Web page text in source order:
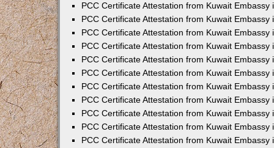
PCC Certificate Attestation from Kuwait Embassy
PCC Certificate Attestation from Kuwait Embassy
PCC Certificate Attestation from Kuwait Embassy
PCC Certificate Attestation from Kuwait Embassy
PCC Certificate Attestation from Kuwait Embassy
PCC Certificate Attestation from Kuwait Embassy
PCC Certificate Attestation from Kuwait Embassy
PCC Certificate Attestation from Kuwait Embassy
PCC Certificate Attestation from Kuwait Embassy
PCC Certificate Attestation from Kuwait Embassy
PCC Certificate Attestation from Kuwait Embassy